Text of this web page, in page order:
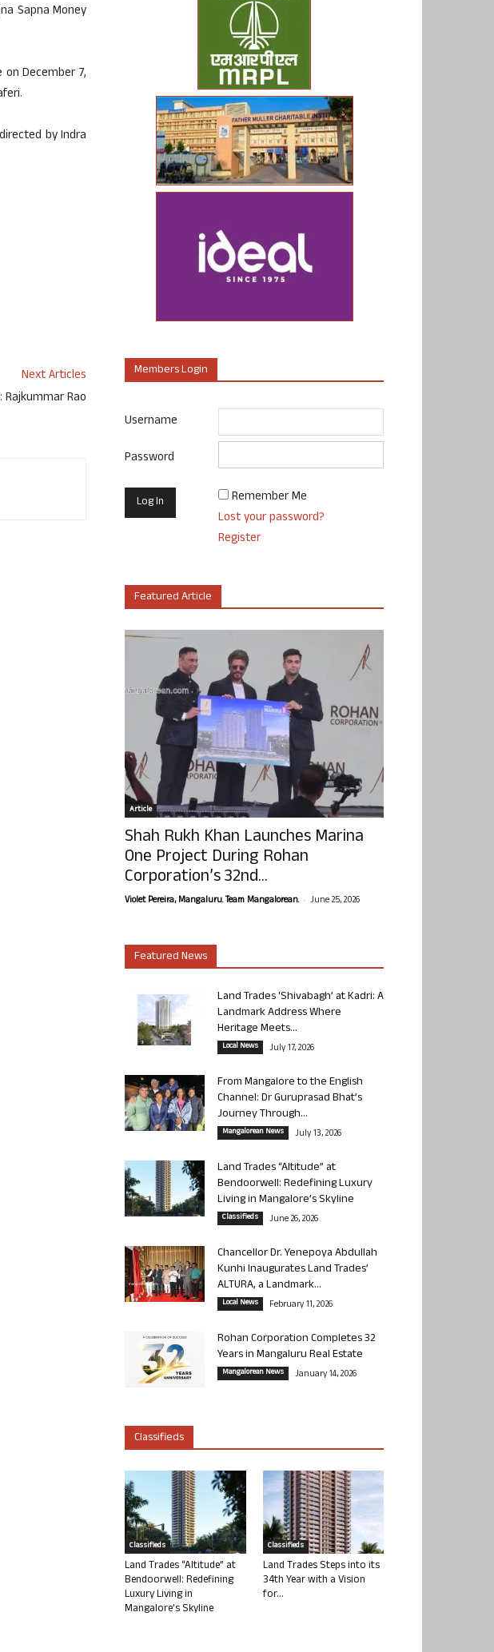
Sapna Money
December 7,
by Indra
Next Articles
Rao
Members Login
Username
Password
Remember Me
Lost your password?
Register
Featured Article
Article
Shah Rukh Khan Launches Marina
One Project During Rohan
Corporation’s 32nd...
Violet Pereira, Mangaluru. Team Mangalorean. - June 25, 2026
Featured News
Land Trades ‘Shivabagh’ at Kadri: A
Landmark Address Where
Heritage Meets...
Local News July 17, 2026
From Mangalore to the English
Channel: Dr Guruprasad Bhat’s
Journey Through...
Mangalorean News July 13, 2026
Land Trades “Altitude” at
Bendoorwell: Redefining Luxury
Living in Mangalore’s Skyline
Classifieds June 26, 2026
Chancellor Dr. Yenepoya Abdullah
Kunhi Inaugurates Land Trades’
ALTURA, a Landmark...
Local News February 11, 2026
Rohan Corporation Completes 32
Years in Mangaluru Real Estate
Mangalorean News January 14, 2026
Classifieds
Classifieds
Land Trades “Altitude” at
Bendoorwell: Redefining
Luxury Living in
Mangalore’s Skyline
Classifieds
Land Trades Steps into its
34th Year with a Vision
for...